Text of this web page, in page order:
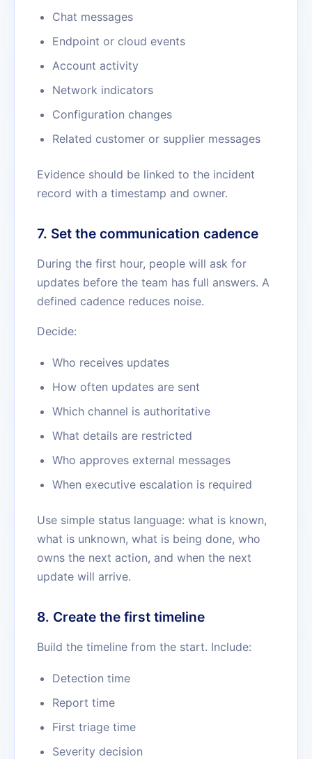
Chat messages
Endpoint or cloud events
Account activity
Network indicators
Configuration changes
Related customer or supplier messages
Evidence should be linked to the incident
record with a timestamp and owner.
7. Set the communication cadence
During the first hour, people will ask for
updates before the team has full answers. A
defined cadence reduces noise.
Decide:
Who receives updates
How often updates are sent
Which channel is authoritative
What details are restricted
Who approves external messages
When executive escalation is required
Use simple status language: what is known,
what is unknown, what is being done, who
owns the next action, and when the next
update will arrive.
8. Create the first timeline
Build the timeline from the start. Include:
Detection time
Report time
First triage time
Severity decision